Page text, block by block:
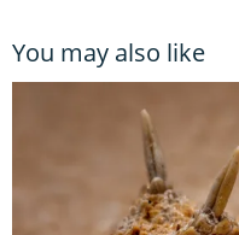
You may also like